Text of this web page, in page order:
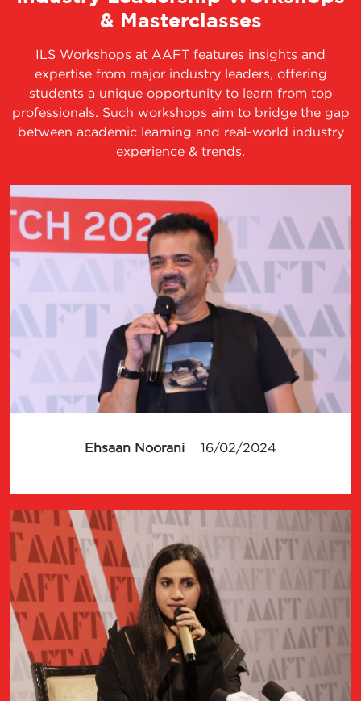
& Masterclasses
ILS Workshops at AAFT features insights and
expertise from major industry leaders, offering
students a unique opportunity to learn from top
professionals. Such workshops aim to bridge the gap
between academic learning and real-world industry
experience & trends.
Ehsaan Noorani 16/02/2024